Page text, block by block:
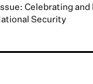
Celebrating
Security